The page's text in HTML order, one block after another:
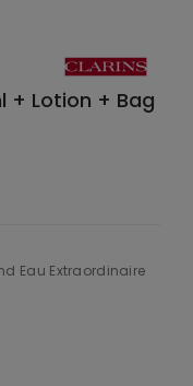
+ Lotion + Bag
Eau Extraordinaire